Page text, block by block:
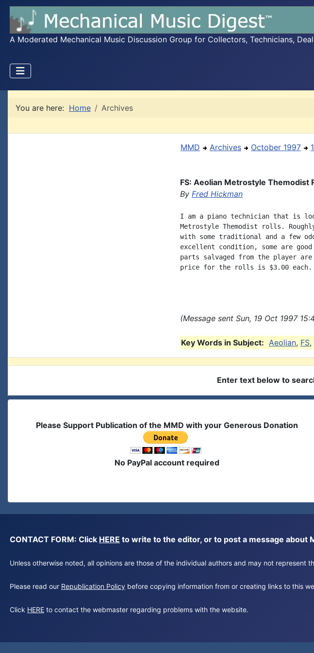
A Moderated Mechanical Music Discussion Group for Collectors, Technicians,
You are here: Home Archives
MMD Archives October 1997
FS: Aeolian Metrostyle Themodist
By Fred Hickman
I am a piano technician that is
Metrostyle Themodist rolls.
with some traditional and a few
excellent condition, some are
parts salvaged from the player
price for the rolls is $3.00 each.
(Message sent Sun, 19 Oct 1997
Key Words in Subject: Aeolian, FS,
Enter text below to
Please Support Publication of the MMD with your Generous Donation
No PayPal account required
CONTACT FORM: Click HERE to write to the editor, or to post a message about
Unless otherwise noted, all opinions are those of the individual authors and may not
Please read our Republication Policy before copying information from or creating links to this
Click HERE to contact the webmaster regarding problems with the website.